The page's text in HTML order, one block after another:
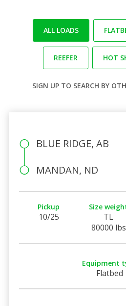
ALL LOADS
REEFER HOT
SIGN UP TO SEARCH BY
BLUE RIDGE, AB
MANDAN, ND
Pickup
10/25
Size
TL
80000 lbs
Equipment
Flatbed